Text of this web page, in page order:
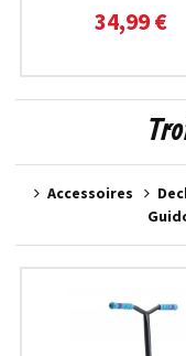
34,99 €
Accessoires